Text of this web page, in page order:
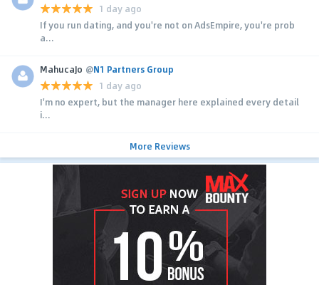
1 day ago
If you run dating, and you're not on AdsEmpire, you're prob
a...
MahucaJo @N1 Partners Group
1 day ago
I'm no expert, but the manager here explained every detail
i...
More Reviews